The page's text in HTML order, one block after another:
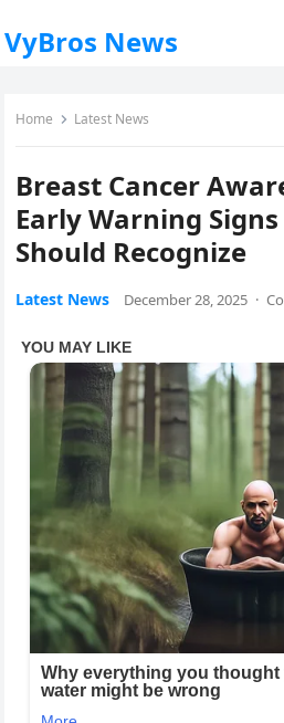
VyBros News
Home Latest News
Breast Cancer
Early Warning
Should Recognize
Latest News December 28, 2025 ·